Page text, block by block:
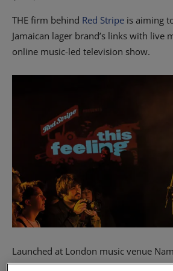
THE firm behind Red Stripe is aiming
Jamaican lager brand’s links with live
online music-led television show.
Launched at London music venue
and premiered online, the inaugural